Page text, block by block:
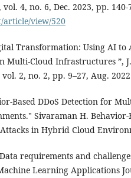
4, no. 6, Dec. 2023, pp. 140-
article/view/520
Transformation: Using AI to
Multi-Cloud Infrastructures ”, J.
2, no. 2, pp. 9–27, Aug. 2022
Based DDoS Detection for
Sivaraman H. Behavior-
in Hybrid Cloud
requirements and
Learning Applications